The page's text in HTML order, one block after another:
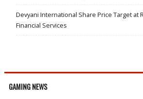
Devyani International Share Price Target at
Financial Services
GAMING NEWS